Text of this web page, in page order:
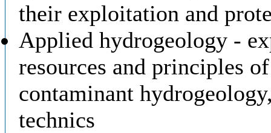
their exploitation and
Applied hydrogeology -
resources and principles
contaminant
technics